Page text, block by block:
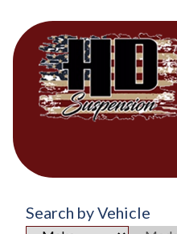
About Out
Search by Vehicle